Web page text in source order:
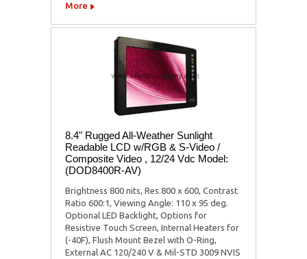
More
8.4" Rugged All-Weather Sunlight
Readable LCD w/RGB & S-Video /
Composite Video , 12/24 Vdc Model:
(DOD8400R-AV)
Brightness 800 nits, Res.800 x 600, Contrast
Ratio 600:1, Viewing Angle: 110 x 95 deg.
Optional LED Backlight, Options for
Resistive Touch Screen, Internal Heaters for
(-40F), Flush Mount Bezel with O-Ring,
External AC 120/240 V & Mil-STD 3009 NVIS